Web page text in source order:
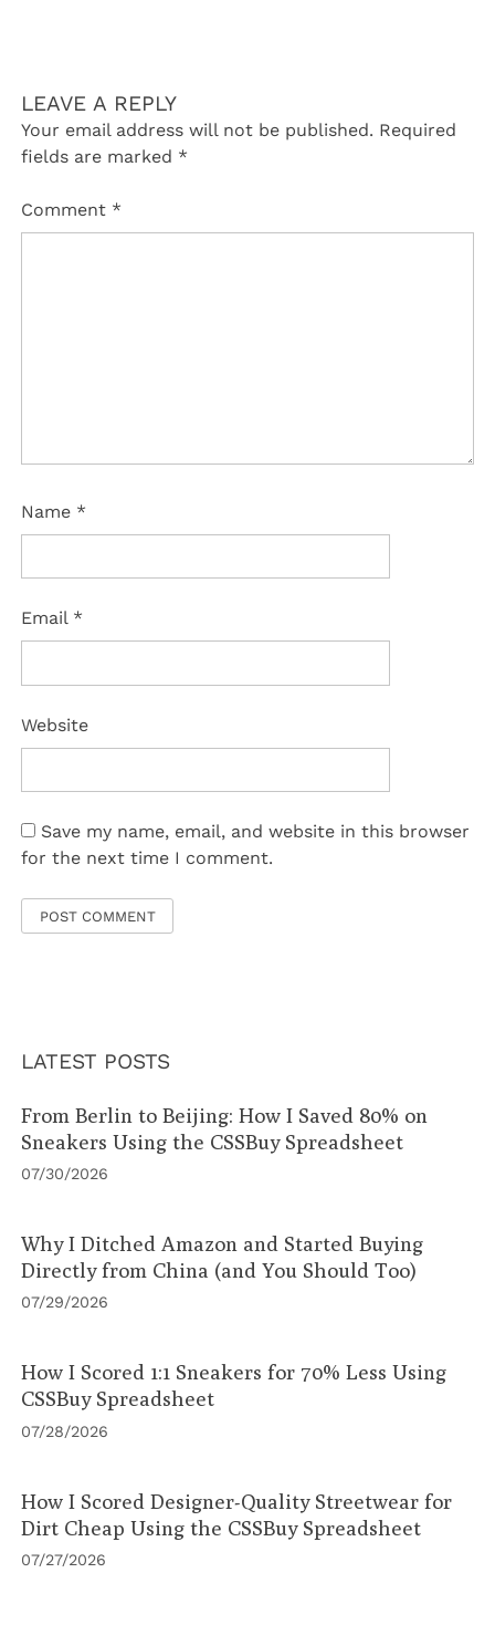
LEAVE A REPLY
Your email address will not be published. Required
fields are marked *
Comment *
Name *
Email *
Website
Save my name, email, and website in this browser
for the next time I comment.
LATEST POSTS
From Berlin to Beijing: How I Saved 80% on
Sneakers Using the CSSBuy Spreadsheet
07/30/2026
Why I Ditched Amazon and Started Buying
Directly from China (and You Should Too)
07/29/2026
How I Scored 1:1 Sneakers for 70% Less Using
CSSBuy Spreadsheet
07/28/2026
How I Scored Designer-Quality Streetwear for
Dirt Cheap Using the CSSBuy Spreadsheet
07/27/2026